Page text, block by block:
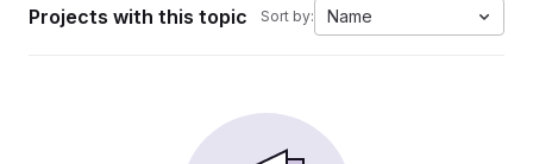
Projects with this topic Sort by: Name